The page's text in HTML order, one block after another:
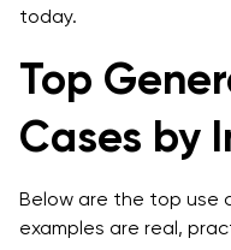
today.
Top
Cases by
Below are the top use
examples are real,